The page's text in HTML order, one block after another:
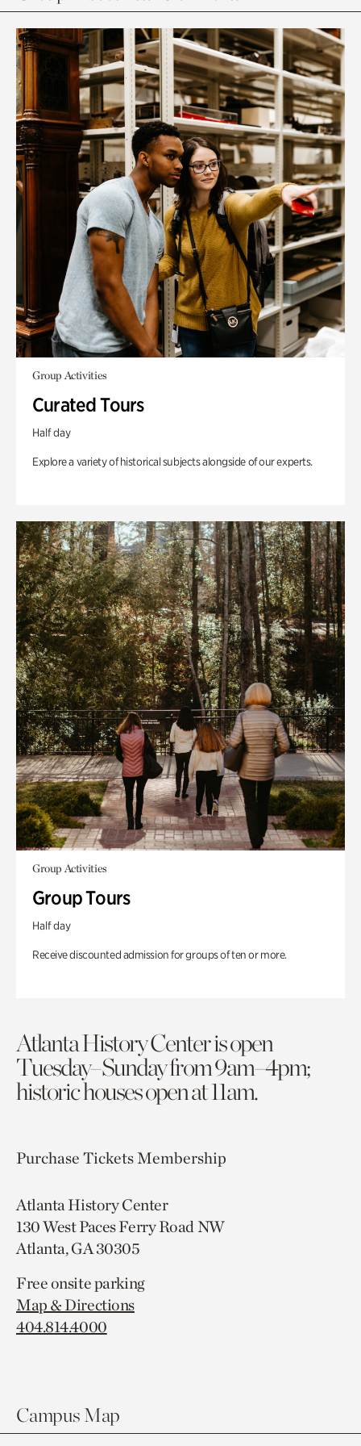
Group Activities
Curated Tours
Half day
Explore a variety of historical subjects alongside of our experts.
Group Activities
Group Tours
Half day
Receive discounted admission for groups of ten or more.
Atlanta History Center is open
Tuesday–Sunday from 9am–4pm;
historic houses open at 11am.
Purchase TicketsMembership
Atlanta History Center
130 West Paces Ferry Road NW
Atlanta, GA 30305
Free onsite parking
Map & Directions
404.814.4000
Campus Map